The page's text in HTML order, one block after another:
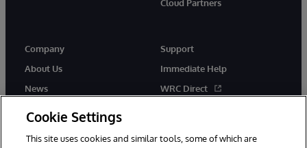
Cloud Partners
Company
About Us
News
Support
Immediate Help
WRC Direct
Cookie Settings
This site uses cookies and similar tools, some of which are